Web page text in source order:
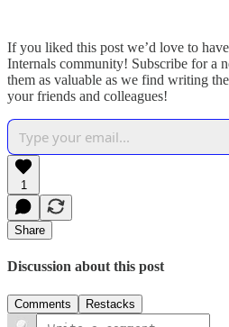
If you liked this post we’d love to
Internals community! Subscribe for a
them as valuable as we find writing
your friends and colleagues!
1
Share
Discussion about this post
Comments Restacks